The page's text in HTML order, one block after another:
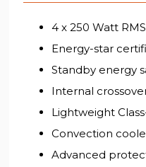
4 x 250 Watt
Energy-star
Standby energy
Internal
Lightweight
Convection
Advanced